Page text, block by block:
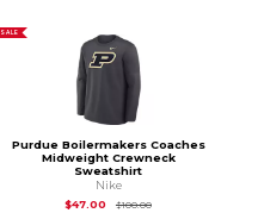
SALE
Purdue Boilermakers Coaches
Midweight Crewneck
Sweatshirt
Nike
$47.00
$100.00Original Price is